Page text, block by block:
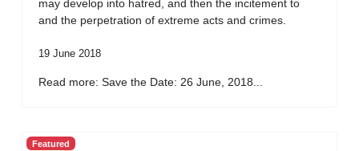
may develop into hatred, and then the incitement to
and the perpetration of extreme acts and crimes.
19 June 2018
Read more: Save the Date: 26 June, 2018...
Featured